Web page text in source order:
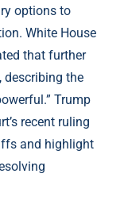
options to
White House
that further
describing the
Trump
recent ruling
and highlight